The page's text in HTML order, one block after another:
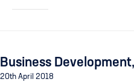
Business Development
20th April 2018